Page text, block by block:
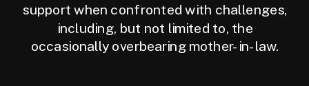
support when confronted with challenges,
including, but not limited to, the
occasionally overbearing mother-in-law.